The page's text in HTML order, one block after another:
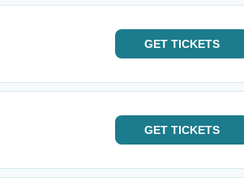
GET TICKETS
GET TICKETS